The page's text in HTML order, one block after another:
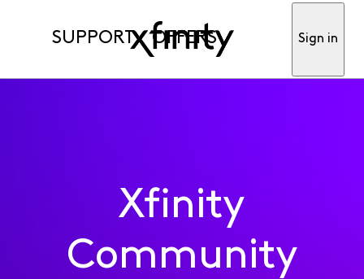
SUPPORT OFFERS Sign in
Xfinity
Community